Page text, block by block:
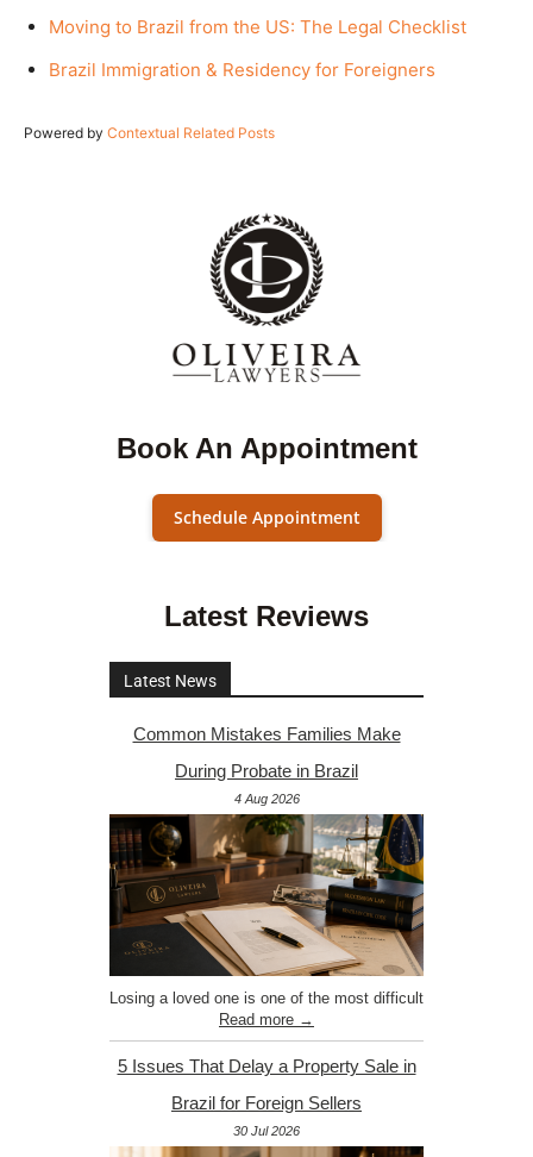
Moving to Brazil from the US: The Legal Checklist
Brazil Immigration & Residency for Foreigners
Powered by Contextual Related Posts
Book An Appointment
Schedule Appointment
Latest Reviews
Latest News
Common Mistakes Families Make
During Probate in Brazil
4 Aug 2026
Losing a loved one is one of the most difficult
Read more →
5 Issues That Delay a Property Sale in
Brazil for Foreign Sellers
30 Jul 2026